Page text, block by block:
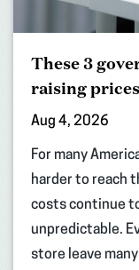
These 3
raising prices
Aug 4, 2026
For many
harder to reach
costs continue
unpredictable.
store leave